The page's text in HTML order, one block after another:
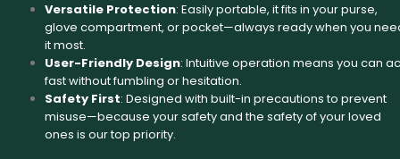
Versatile Protection: Easily portable, it fits in your purse,
glove compartment, or pocket—always ready when you
it most.
User-Friendly Design: Intuitive operation means you can
fast without fumbling or hesitation.
Safety First: Designed with built-in precautions to prevent
misuse—because your safety and the safety of your loved
ones is our top priority.